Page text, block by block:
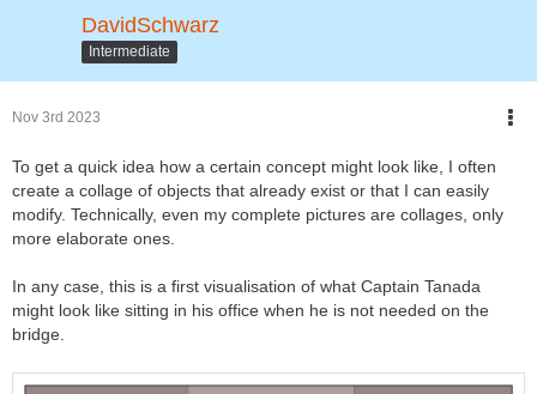
DavidSchwarz
Intermediate
Nov 3rd 2023
To get a quick idea how a certain concept might look like, I often
create a collage of objects that already exist or that I can easily
modify. Technically, even my complete pictures are collages, only
more elaborate ones.
In any case, this is a first visualisation of what Captain Tanada
might look like sitting in his office when he is not needed on the
bridge.